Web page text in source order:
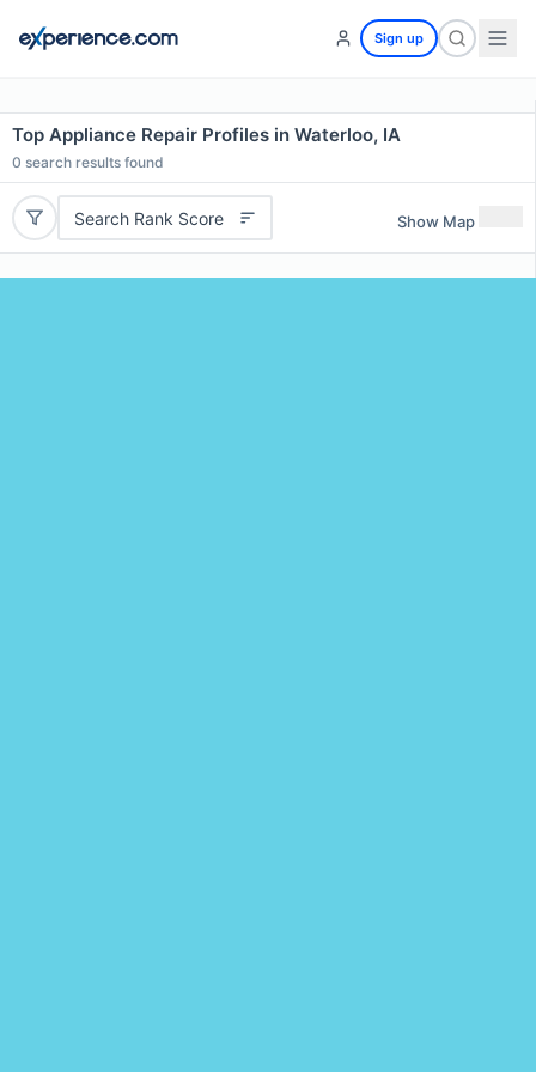
Sign up
Top Appliance Repair Profiles in Waterloo, IA
0 search results found
Search Rank Score Show Map